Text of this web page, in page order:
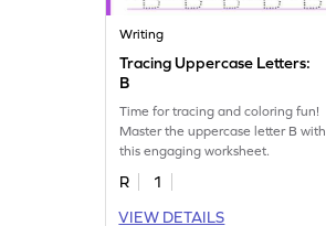
Writing
Tracing Uppercase Letters:
B
Time for tracing and coloring fun!
Master the uppercase letter B with
this engaging worksheet.
R
1
VIEW DETAILS